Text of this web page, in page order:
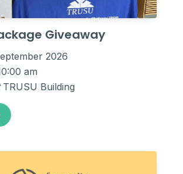
Giveaway
2026
am
TRUSU Building